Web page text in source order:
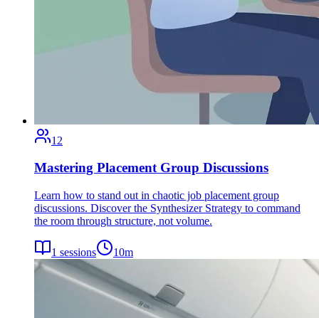
12
Mastering Placement Group Discussions
Learn how to stand out in chaotic job placement group
discussions. Discover the Synthesizer Strategy to command
the room through structure, not volume.
1 sessions 10m